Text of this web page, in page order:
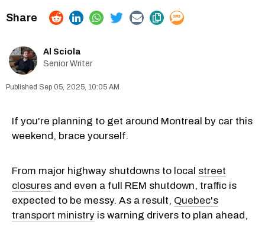
Al Sciola
Senior Writer
Sep 05, 2025, 10:05 AM
If you're planning to get around Montreal by car this
weekend, brace yourself.
From major highway shutdowns to local street
closures and even a full REM shutdown, traffic is
expected to be messy. As a result, Quebec's
transport ministry is warning drivers to plan ahead,